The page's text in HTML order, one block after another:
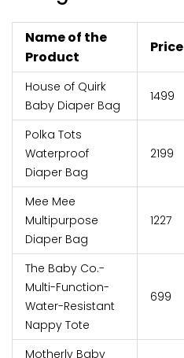
Name of the
Product
Price
House of Quirk
Baby Diaper Bag
₹1499
Polka Tots
Waterproof
Diaper Bag
₹2199
Mee Mee
Multipurpose
Diaper Bag
₹1227
The Baby Co.-
Multi-Function-
Water-Resistant
Nappy Tote
₹699
Motherly Baby